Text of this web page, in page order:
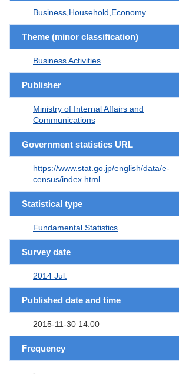
Business,Household,Economy
Theme (minor classification)
Business Activities
Publisher
Ministry of Internal Affairs and
Communications
Government statistics URL
https://www.stat.go.jp/english/data/e-
census/index.html
Statistical type
Fundamental Statistics
Survey date
2014 Jul.
Published date and time
2015-11-30 14:00
Frequency
-